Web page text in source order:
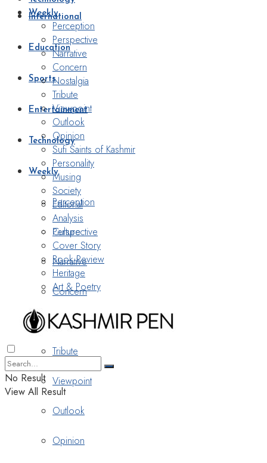
International
Education
Sports
Entertainment
Technology
Weekly
Perception
Perspective
Narrative
Concern
Nostalgia
Tribute
Viewpoint
Outlook
Opinion
Weekly
Perception
Perspective
Narrative
Concern
Nostalgia
Tribute
Viewpoint
Outlook
Opinion
Sufi Saints of Kashmir
Personality
Musing
Society
Editorial
Analysis
Culture
Cover Story
Book Review
Heritage
Art & Poetry
No Result
View All Result